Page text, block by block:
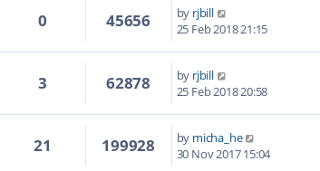
0 45656 by rjbill
25 Feb 2018 21:15
3 62878 by rjbill
25 Feb 2018 20:58
21 199928 by micha_he
30 Nov 2017 15:04